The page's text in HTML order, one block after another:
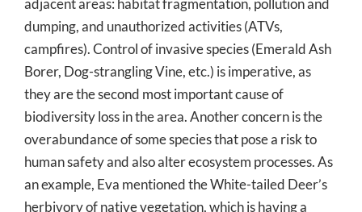
dumping, and unauthorized activities (ATVs,
campfires). Control of invasive species (Emerald Ash
Borer, Dog-strangling Vine, etc.) is imperative, as
they are the second most important cause of
biodiversity loss in the area. Another concern is the
overabundance of some species that pose a risk to
human safety and also alter ecosystem processes. As
an example, Eva mentioned the White-tailed Deer’s
herbivory of native vegetation, which is having a